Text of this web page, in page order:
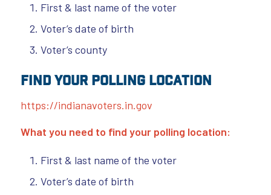
First & last name of the voter
Voter’s date of birth
Voter’s county
Find Your Polling Location
https://indianavoters.in.gov
What you need to find your polling location:
First & last name of the voter
Voter’s date of birth